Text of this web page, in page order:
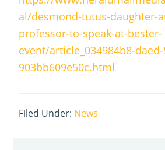
al/desmond-tutus-daughter-
professor-to-speak-at-bester-
event/article_034984b8-
903bb609e50c.html
Filed Under: News